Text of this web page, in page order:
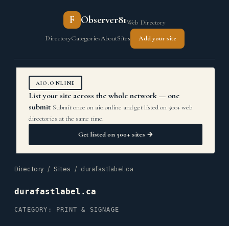
F Observer81Web Directory
DirectoryCategoriesAboutSites Add your site
AIO.ONLINE
List your site across the whole network — one
submit Submit once on aio.online and get listed on 500+ web
directories at the same time.
Get listed on 500+ sites →
Directory / Sites / durafastlabel.ca
durafastlabel.ca
CATEGORY: PRINT & SIGNAGE